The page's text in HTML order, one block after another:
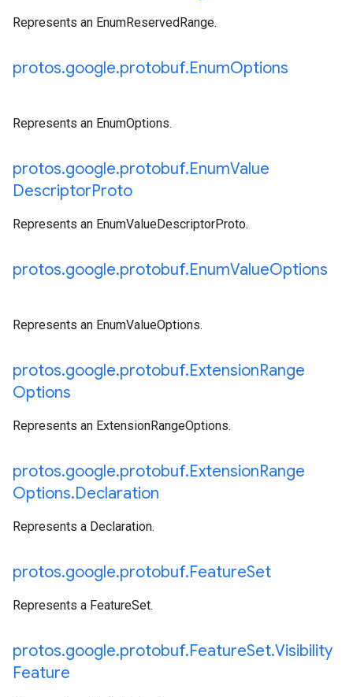
Represents an EnumReservedRange.
protos.google.protobuf.EnumOptions
Represents an EnumOptions.
protos.google.protobuf.EnumValue
DescriptorProto
Represents an EnumValueDescriptorProto.
protos.google.protobuf.EnumValueOptions
Represents an EnumValueOptions.
protos.google.protobuf.ExtensionRange
Options
Represents an ExtensionRangeOptions.
protos.google.protobuf.ExtensionRange
Options.Declaration
Represents a Declaration.
protos.google.protobuf.FeatureSet
Represents a FeatureSet.
protos.google.protobuf.FeatureSet.Visibility
Feature